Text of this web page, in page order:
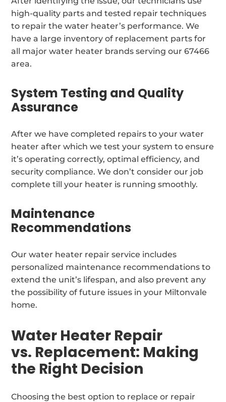
high-quality parts and tested repair techniques
to repair the water heater’s performance. We
have a large inventory of replacement parts for
all major water heater brands serving our 67466
area.
System Testing and Quality
Assurance
After we have completed repairs to your water
heater after which we test your system to ensure
it’s operating correctly, optimal efficiency, and
security compliance. We don’t consider our job
complete till your heater is running smoothly.
Maintenance
Recommendations
Our water heater repair service includes
personalized maintenance recommendations to
extend the unit’s lifespan, and also prevent any
the possibility of future issues in your Miltonvale
home.
Water Heater Repair
vs. Replacement: Making
the Right Decision
Choosing the best option to replace or repair